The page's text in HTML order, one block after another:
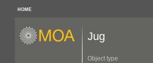
HOME
Jug
Object type